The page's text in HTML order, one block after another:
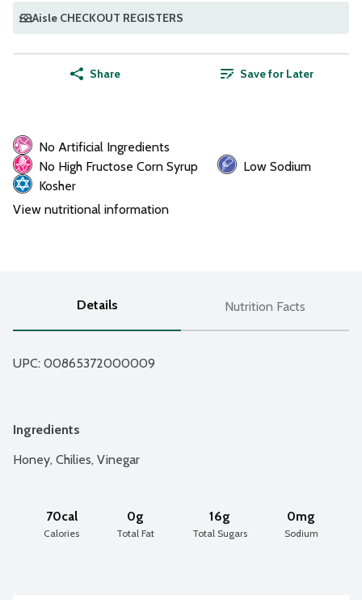
Aisle CHECKOUT REGISTERS
Share Save for Later
No Artificial Ingredients
No High Fructose Corn Syrup
Low Sodium
Kosher
View nutritional information
Details Nutrition Facts
UPC: 00865372000009
Ingredients
Honey, Chilies, Vinegar
70cal
Calories
0g
Total Fat
16g
Total Sugars
0mg
Sodium